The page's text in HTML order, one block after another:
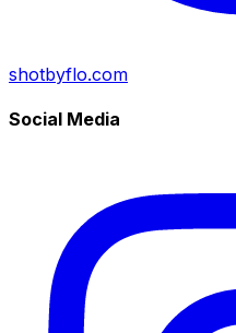
shotbyflo.com
Social Media